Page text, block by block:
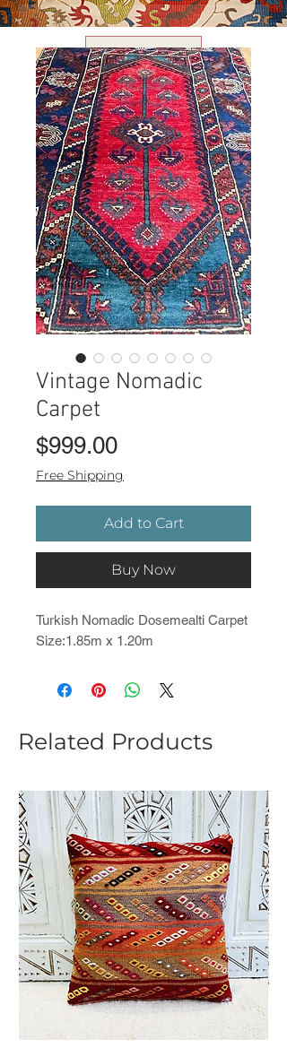
USD ($)
Vintage Nomadic
Carpet
$999.00Price
Free Shipping
Add to Cart
Buy Now
Turkish Nomadic Dosemealti Carpet
Size:1.85m x 1.20m
Related Products